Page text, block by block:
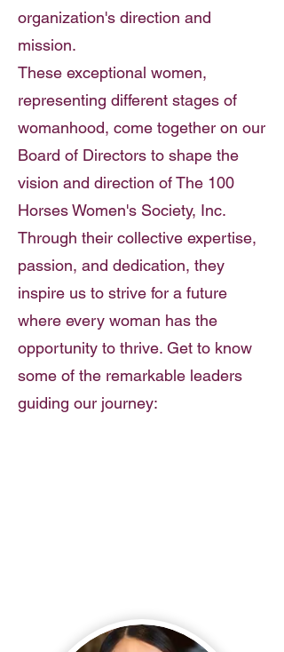
organization's direction and
mission.
These exceptional women,
representing different stages of
womanhood, come together on our
Board of Directors to shape the
vision and direction of The 100
Horses Women's Society, Inc.
Through their collective expertise,
passion, and dedication, they
inspire us to strive for a future
where every woman has the
opportunity to thrive. Get to know
some of the remarkable leaders
guiding our journey: